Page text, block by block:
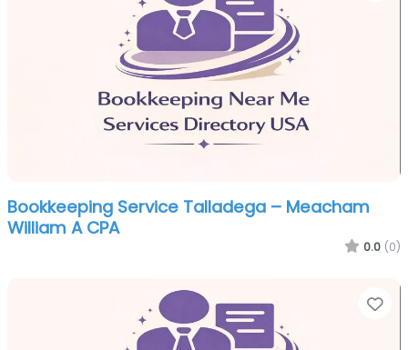
Bookkeeping Service Talladega – Meacham
William A CPA
0.0 (0)